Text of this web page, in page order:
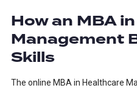
How an MBA
Management
Skills
The online MBA in Healthcare